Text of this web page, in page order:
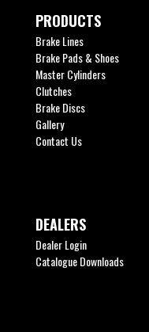
PRODUCTS
Brake Lines
Brake Pads & Shoes
Master Cylinders
Clutches
Brake Discs
Gallery
Contact Us
DEALERS
Dealer Login
Catalogue Downloads